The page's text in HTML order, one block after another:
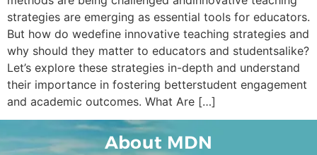
strategies are emerging as essential tools for educators.
But how do wedefine innovative teaching strategies and
why should they matter to educators and studentsalike?
Let’s explore these strategies in-depth and understand
their importance in fostering betterstudent engagement
and academic outcomes. What Are […]
About MDN